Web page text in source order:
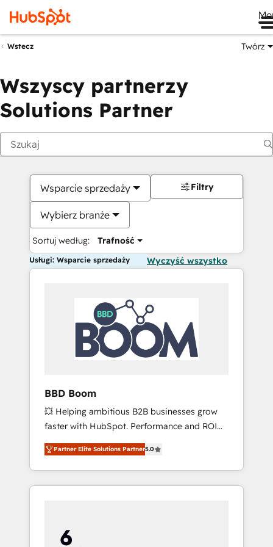
Wstecz Twórz
Wszyscy partnerzy
Solutions Partner
Wsparcie sprzedaży
Wybierz branże
Sortuj według: Trafność
Filtry
Usługi: Wsparcie sprzedaży Wyczyść wszystko
BBD Boom
💥 Helping ambitious B2B businesses grow
faster with HubSpot. Performance and ROI
focused. 💥 BBD Boom is the HubSpot
partner that can help you to HubSpot Better.
We work with your teams to solve all your
HubSpot challenges and improve user
HubSpot for the first time 🔧 Designing and
optimising your HubSpot set-up for better
Partner Elite Solutions Partner5.0